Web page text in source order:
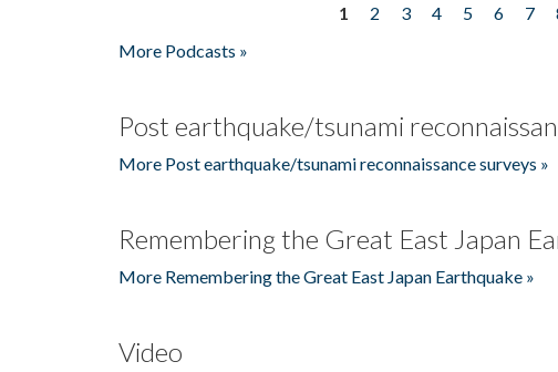
1 2 3 4 5 6 7
More Podcasts »
Post earthquake/tsunami
More Post earthquake/tsunami reconnaissance surveys »
Remembering the Great East Japan
More Remembering the Great East Japan Earthquake »
Video